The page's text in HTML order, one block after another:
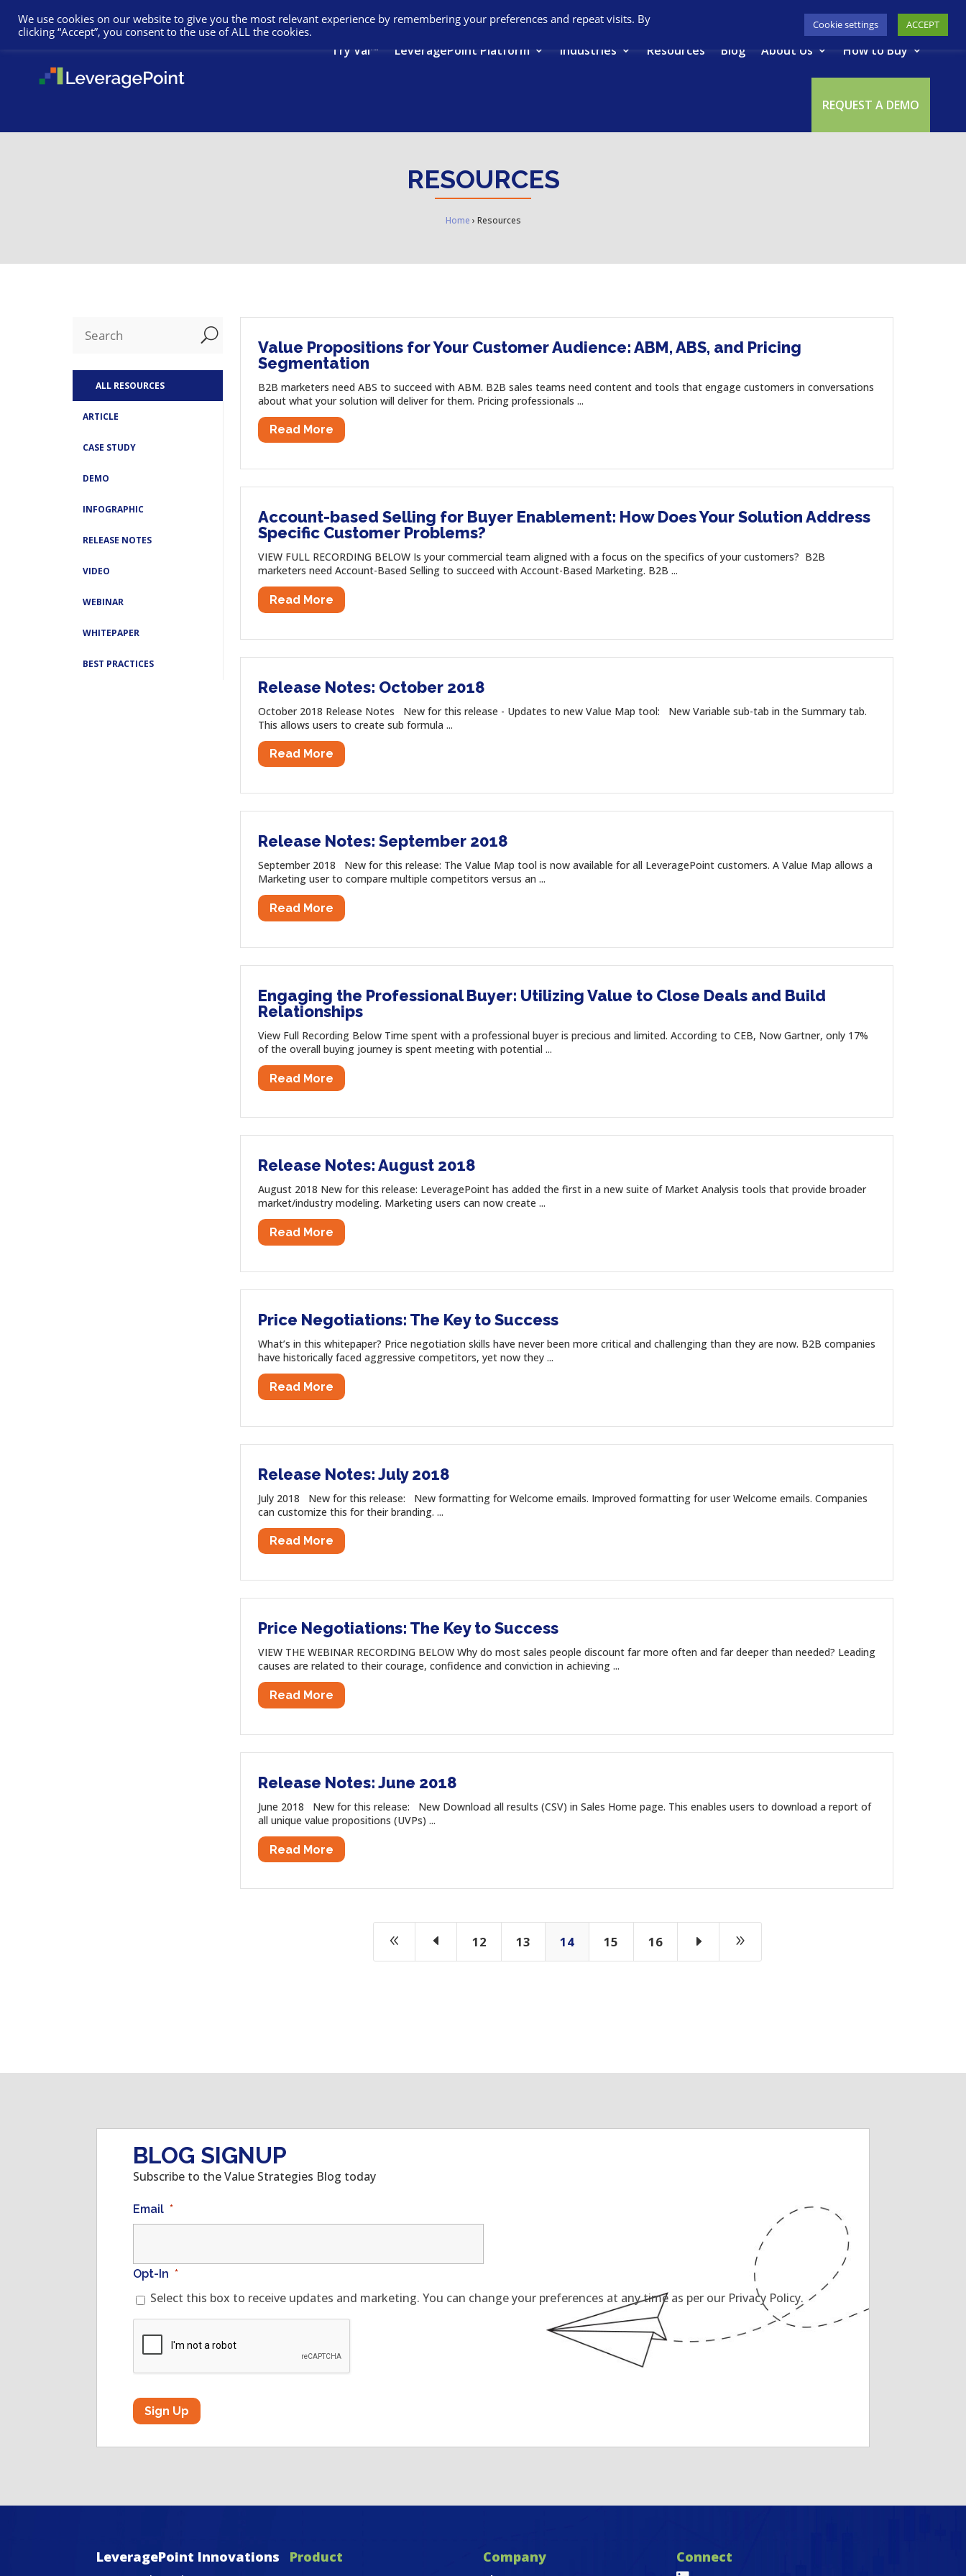
Try Val™ LeveragePoint Platform Industries Resources Blog About Us How to Buy
REQUEST A DEMO
RESOURCES
Home › Resources
U
ALL RESOURCES
ARTICLE
CASE STUDY
DEMO
INFOGRAPHIC
RELEASE NOTES
VIDEO
WEBINAR
WHITEPAPER
BEST PRACTICES
Value Propositions for Your Customer Audience: ABM, ABS, and Pricing
Segmentation
B2B marketers need ABS to succeed with ABM. B2B sales teams need content and tools that engage customers in conversations
about what your solution will deliver for them. Pricing professionals ...
Read More
Account-based Selling for Buyer Enablement: How Does Your Solution Address
Specific Customer Problems?
VIEW FULL RECORDING BELOW Is your commercial team aligned with a focus on the specifics of your customers? B2B
marketers need Account-Based Selling to succeed with Account-Based Marketing. B2B ...
Read More
Release Notes: October 2018
October 2018 Release Notes New for this release - Updates to new Value Map tool: New Variable sub-tab in the Summary tab.
This allows users to create sub formula ...
Read More
Release Notes: September 2018
September 2018 New for this release: The Value Map tool is now available for all LeveragePoint customers. A Value Map allows a
Marketing user to compare multiple competitors versus an ...
Read More
Engaging the Professional Buyer: Utilizing Value to Close Deals and Build
Relationships
View Full Recording Below Time spent with a professional buyer is precious and limited. According to CEB, Now Gartner, only 17%
of the overall buying journey is spent meeting with potential ...
Read More
Release Notes: August 2018
August 2018 New for this release: LeveragePoint has added the first in a new suite of Market Analysis tools that provide broader
market/industry modeling. Marketing users can now create ...
Read More
Price Negotiations: The Key to Success
What’s in this whitepaper? Price negotiation skills have never been more critical and challenging than they are now. B2B companies
have historically faced aggressive competitors, yet now they ...
Read More
Release Notes: July 2018
July 2018 New for this release: New formatting for Welcome emails. Improved formatting for user Welcome emails. Companies
can customize this for their branding. ...
Read More
Price Negotiations: The Key to Success
VIEW THE WEBINAR RECORDING BELOW Why do most sales people discount far more often and far deeper than needed? Leading
causes are related to their courage, confidence and conviction in achieving ...
Read More
Release Notes: June 2018
June 2018 New for this release: New Download all results (CSV) in Sales Home page. This enables users to download a report of
all unique value propositions (UVPs) ...
Read More
8 D 12 13 14 15 16 E 9
BLOG SIGNUP
Subscribe to the Value Strategies Blog today
Email *
Opt-In *
Select this box to receive updates and marketing. You can change your preferences at any time as per our Privacy Policy.
LeveragePoint Innovations Product Company Connect
We use cookies on our website to give you the most relevant experience by remembering your preferences and repeat visits. By
clicking “Accept”, you consent to the use of ALL the cookies.
Cookie settings ACCEPT